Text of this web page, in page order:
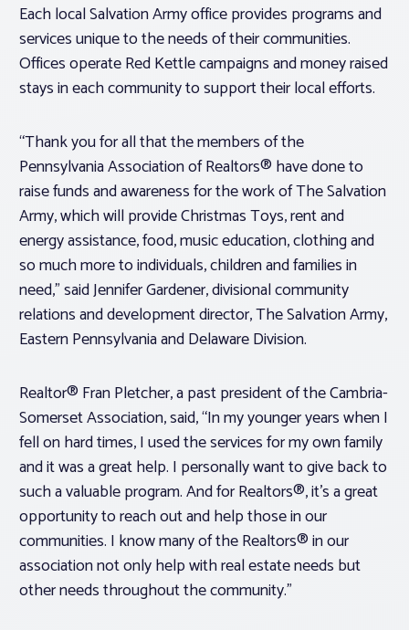
Each local Salvation Army office provides programs and
services unique to the needs of their communities.
Offices operate Red Kettle campaigns and money raised
stays in each community to support their local efforts.
“Thank you for all that the members of the
Pennsylvania Association of Realtors® have done to
raise funds and awareness for the work of The Salvation
Army, which will provide Christmas Toys, rent and
energy assistance, food, music education, clothing and
so much more to individuals, children and families in
need,” said Jennifer Gardener, divisional community
relations and development director, The Salvation Army,
Eastern Pennsylvania and Delaware Division.
Realtor® Fran Pletcher, a past president of the Cambria-
Somerset Association, said, “In my younger years when I
fell on hard times, I used the services for my own family
and it was a great help. I personally want to give back to
such a valuable program. And for Realtors®, it’s a great
opportunity to reach out and help those in our
communities. I know many of the Realtors® in our
association not only help with real estate needs but
other needs throughout the community.”